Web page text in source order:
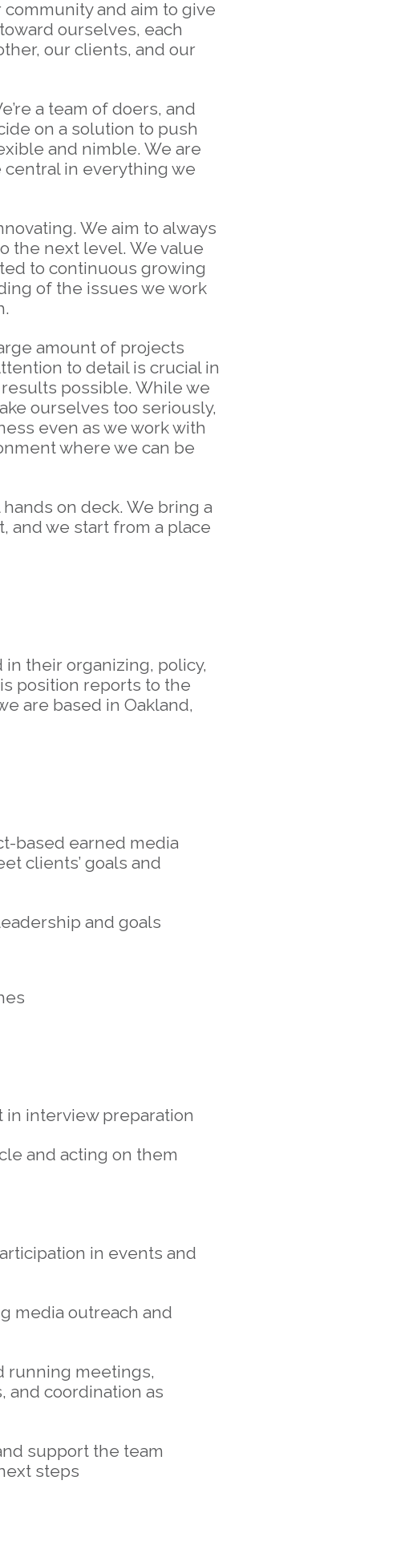
and aim to give
ourselves, each
our clients, and our
a team of doers, and
on a solution to push
and nimble. We are
in everything we
We aim to always
the next level. We value
to continuous growing
of the issues we work
amount of projects
to detail is crucial in
possible. While we
ourselves too seriously,
even as we work with
where we can be
on deck. We bring a
and we start from a place
their organizing, policy,
position reports to the
are based in Oakland,
based earned media
clients’ goals and
and goals
interview preparation
and acting on them
in events and
media outreach and
running meetings,
coordination as
support the team
steps